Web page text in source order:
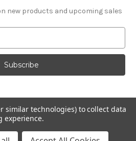
new products and upcoming sales
Citroën Accessories
similar technologies) to collect data
experience.